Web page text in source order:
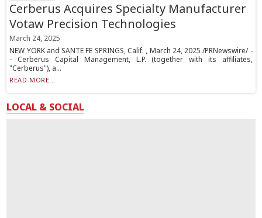
Cerberus Acquires Specialty Manufacturer
Votaw Precision Technologies
March 24, 2025
NEW YORK and SANTE FE SPRINGS, Calif. , March 24, 2025 /PRNewswire/ -
- Cerberus Capital Management, L.P. (together with its affiliates,
"Cerberus"), a...
READ MORE...
LOCAL & SOCIAL